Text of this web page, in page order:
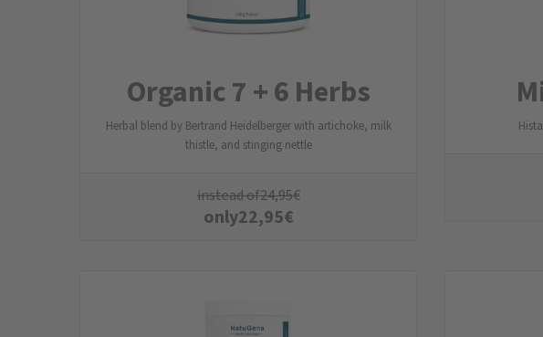
Organic 7 + 6 Herbs
Herbal blend by Bertrand Heidelberger with artichoke, milk
thistle, and stinging nettle
instead of24,95€
only22,95€